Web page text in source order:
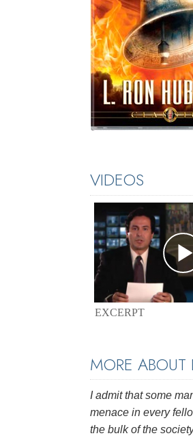
VIDEOS
EXCERPT
MORE ABOUT
I admit that some
menace in every
the bulk of the